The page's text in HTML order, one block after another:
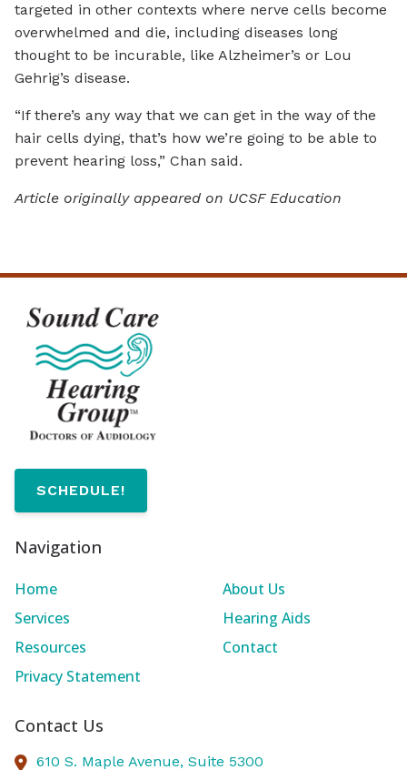
targeted in other contexts where nerve cells become
overwhelmed and die, including diseases long
thought to be incurable, like Alzheimer’s or Lou
Gehrig’s disease.
“If there’s any way that we can get in the way of the
hair cells dying, that’s how we’re going to be able to
prevent hearing loss,” Chan said.
Article originally appeared on UCSF Education
SCHEDULE!
Navigation
Home
About Us
Services
Hearing Aids
Resources
Contact
Privacy Statement
Contact Us
610 S. Maple Avenue, Suite 5300